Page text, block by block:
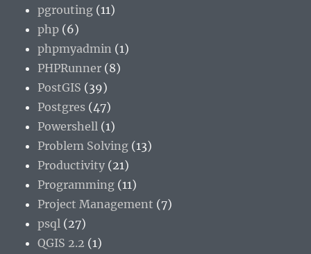
pgrouting (11)
php (6)
phpmyadmin (1)
PHPRunner (8)
PostGIS (39)
Postgres (47)
Powershell (1)
Problem Solving (13)
Productivity (21)
Programming (11)
Project Management (7)
psql (27)
QGIS 2.2 (1)